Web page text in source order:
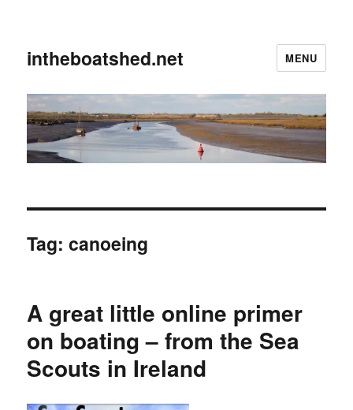
intheboatshed.net MENU
Tag:canoeing
A great little online primer
on boating – from the Sea
Scouts in Ireland